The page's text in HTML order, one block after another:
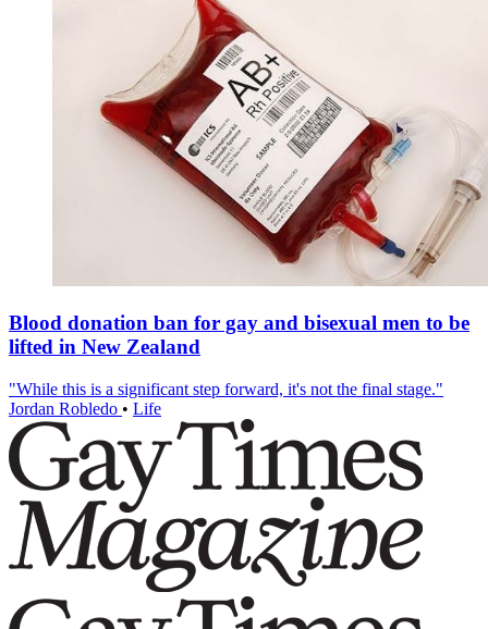
Blood donation ban for gay and bisexual men to be
lifted in New Zealand
"While this is a significant step forward, it's not the final stage."
Jordan Robledo • Life